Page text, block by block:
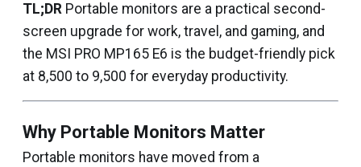
TL;DR Portable monitors are a practical second-
screen upgrade for work, travel, and gaming, and
the MSI PRO MP165 E6 is the budget-friendly pick
at ₹8,500 to ₹9,500 for everyday productivity.
Why Portable Monitors Matter
Portable monitors have moved from a